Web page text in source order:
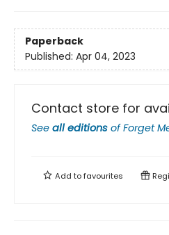
Paperback
Published: Apr 04, 2023
Contact store for
See all editions ofForget
Add tofavourites